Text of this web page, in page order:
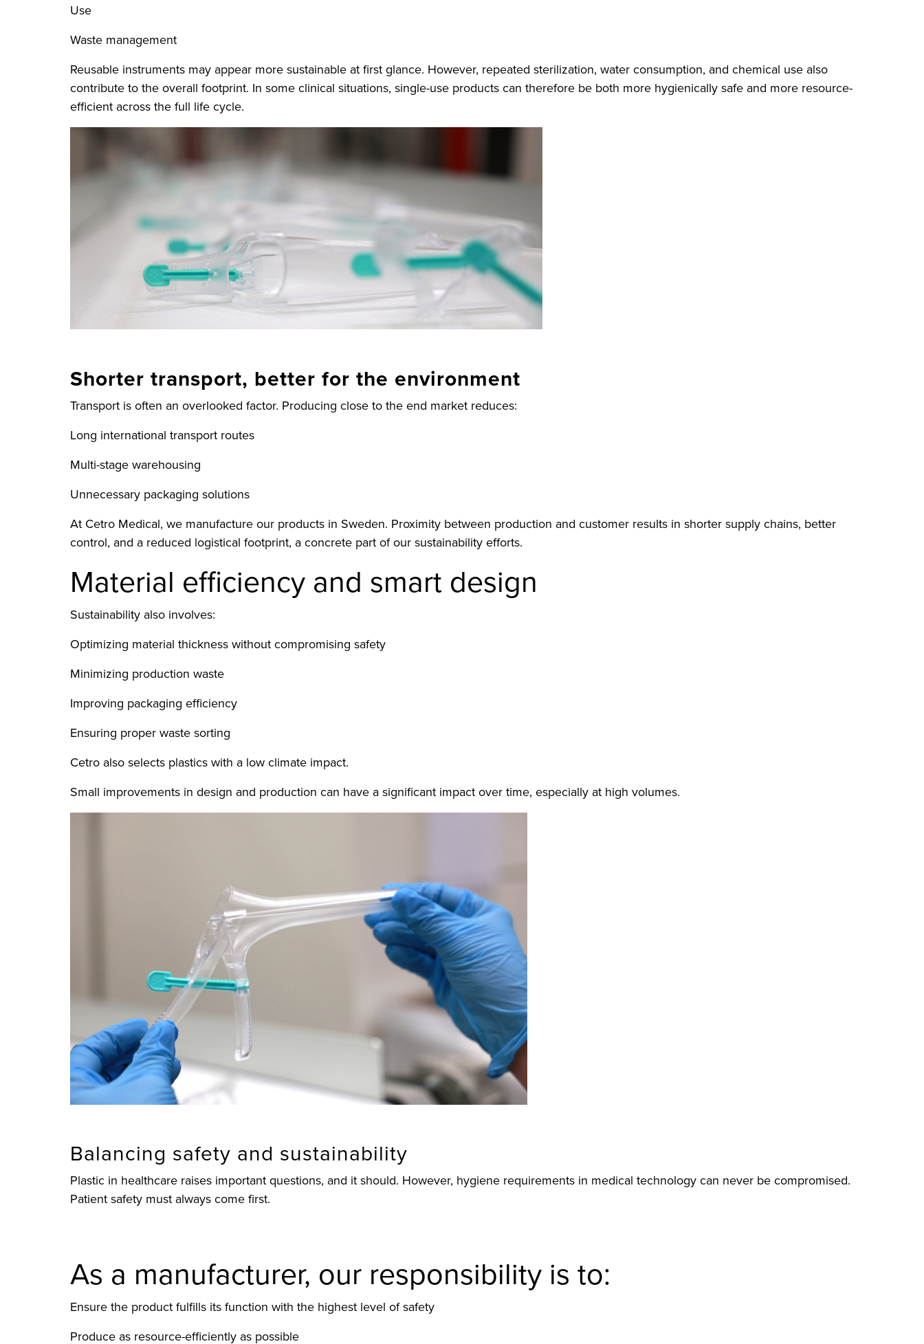
Use
Waste management
Reusable instruments may appear more sustainable at first glance. However, repeated sterilization, water consumption, and chemical use also
contribute to the overall footprint. In some clinical situations, single-use products can therefore be both more hygienically safe and more resource-
efficient across the full life cycle.
Shorter transport, better for the environment
Transport is often an overlooked factor. Producing close to the end market reduces:
Long international transport routes
Multi-stage warehousing
Unnecessary packaging solutions
At Cetro Medical, we manufacture our products in Sweden. Proximity between production and customer results in shorter supply chains, better
control, and a reduced logistical footprint, a concrete part of our sustainability efforts.
Material efficiency and smart design
Sustainability also involves:
Optimizing material thickness without compromising safety
Minimizing production waste
Improving packaging efficiency
Ensuring proper waste sorting
Cetro also selects plastics with a low climate impact.
Small improvements in design and production can have a significant impact over time, especially at high volumes.
Balancing safety and sustainability
Plastic in healthcare raises important questions, and it should. However, hygiene requirements in medical technology can never be compromised.
Patient safety must always come first.
As a manufacturer, our responsibility is to:
Ensure the product fulfills its function with the highest level of safety
Produce as resource-efficiently as possible